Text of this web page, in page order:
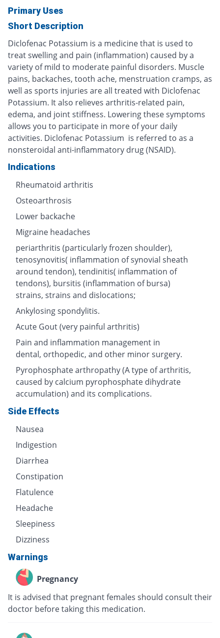
Primary Uses
Short Description
Diclofenac Potassium is a medicine that is used to
treat swelling and pain (inflammation) caused by a
variety of mild to moderate painful disorders. Muscle
pains, backaches, tooth ache, menstruation cramps, as
well as sports injuries are all treated with Diclofenac
Potassium. It also relieves arthritis-related pain,
edema, and joint stiffness. Lowering these symptoms
allows you to participate in more of your daily
activities. Diclofenac Potassium is referred to as a
nonsteroidal anti-inflammatory drug (NSAID).
Indications
Rheumatoid arthritis
Osteoarthrosis
Lower backache
Migraine headaches
periarthritis (particularly frozen shoulder),
tenosynovitis( inflammation of synovial sheath
around tendon), tendinitis( inflammation of
tendons), bursitis (inflammation of bursa)
strains, strains and dislocations;
Ankylosing spondylitis.
Acute Gout (very painful arthritis)
Pain and inflammation management in
dental, orthopedic, and other minor surgery.
Pyrophosphate arthropathy (A type of arthritis,
caused by calcium pyrophosphate dihydrate
accumulation) and its complications.
Side Effects
Nausea
Indigestion
Diarrhea
Constipation
Flatulence
Headache
Sleepiness
Dizziness
Warnings
Pregnancy
It is advised that pregnant females should consult their
doctor before taking this medication.